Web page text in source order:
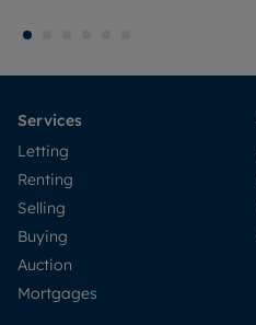
Services
Letting
Renting
Selling
Buying
Auction
Mortgages